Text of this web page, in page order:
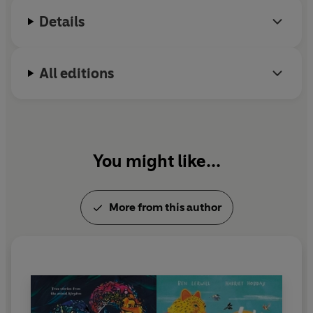
Details
All editions
You might like...
More from this author